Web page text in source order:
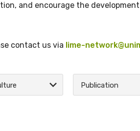
and encourage the
contact us via lime-
Publication